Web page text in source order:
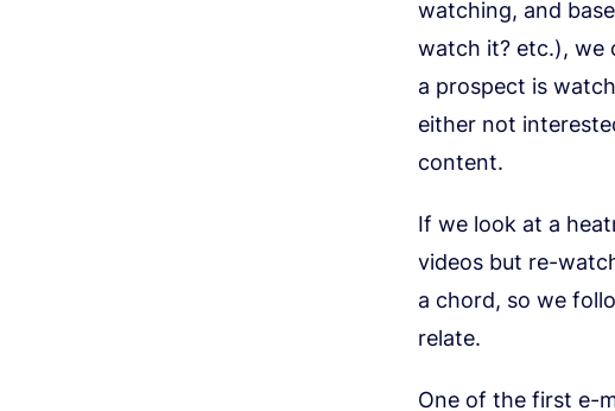
watching, and
watch it? etc.), we
a prospect is
either not
content.
If we look at a
videos but re-
a chord, so we
relate.
One of the first e-